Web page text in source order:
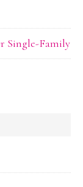
Single-Family